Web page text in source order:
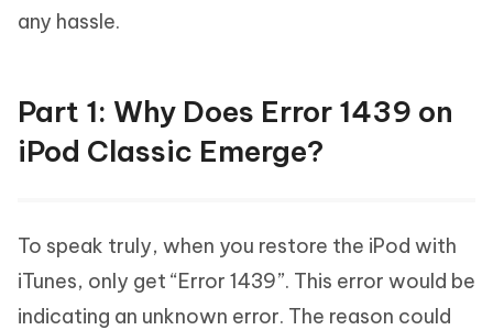
any hassle.
Part 1: Why Does Error 1439 on
iPod Classic Emerge?
To speak truly, when you restore the iPod with
iTunes, only get “Error 1439”. This error would be
indicating an unknown error. The reason could